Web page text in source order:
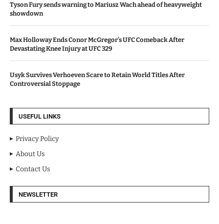
Tyson Fury sends warning to Mariusz Wach ahead of heavyweight
showdown
Max Holloway Ends Conor McGregor’s UFC Comeback After
Devastating Knee Injury at UFC 329
Usyk Survives Verhoeven Scare to Retain World Titles After
Controversial Stoppage
USEFUL LINKS
Privacy Policy
About Us
Contact Us
NEWSLETTER